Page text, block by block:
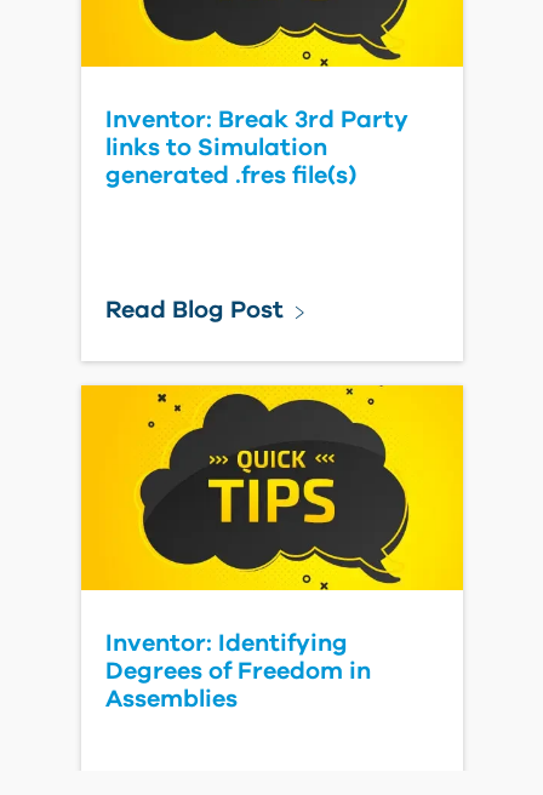
Inventor: Break 3rd Party
links to Simulation
generated .fres file(s)
Read Blog Post
Inventor: Identifying
Degrees of Freedom in
Assemblies